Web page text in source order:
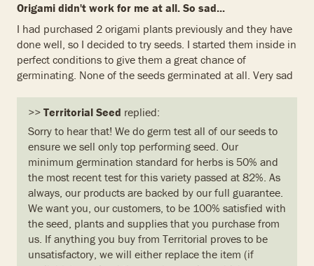
Origami didn't work for me at all. So sad...
I had purchased 2 origami plants previously and they have
done well, so I decided to try seeds. I started them inside in
perfect conditions to give them a great chance of
germinating. None of the seeds germinated at all. Very sad
>> Territorial Seed replied:
Sorry to hear that! We do germ test all of our seeds to
ensure we sell only top performing seed. Our
minimum germination standard for herbs is 50% and
the most recent test for this variety passed at 82%. As
always, our products are backed by our full guarantee.
We want you, our customers, to be 100% satisfied with
the seed, plants and supplies that you purchase from
us. If anything you buy from Territorial proves to be
unsatisfactory, we will either replace the item (if